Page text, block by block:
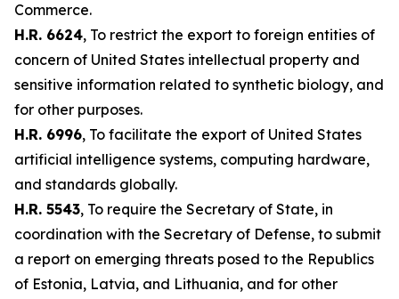
Commerce.
H.R. 6624, To restrict the export to foreign entities of
concern of United States intellectual property and
sensitive information related to synthetic biology, and
for other purposes.
H.R. 6996, To facilitate the export of United States
artificial intelligence systems, computing hardware,
and standards globally.
H.R. 5543, To require the Secretary of State, in
coordination with the Secretary of Defense, to submit
a report on emerging threats posed to the Republics
of Estonia, Latvia, and Lithuania, and for other